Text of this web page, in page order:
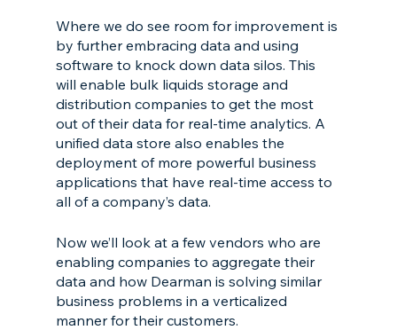
Where we do see room for improvement is
by further embracing data and using
software to knock down data silos. This
will enable bulk liquids storage and
distribution companies to get the most
out of their data for real-time analytics. A
unified data store also enables the
deployment of more powerful business
applications that have real-time access to
all of a company’s data.
Now we’ll look at a few vendors who are
enabling companies to aggregate their
data and how Dearman is solving similar
business problems in a verticalized
manner for their customers.